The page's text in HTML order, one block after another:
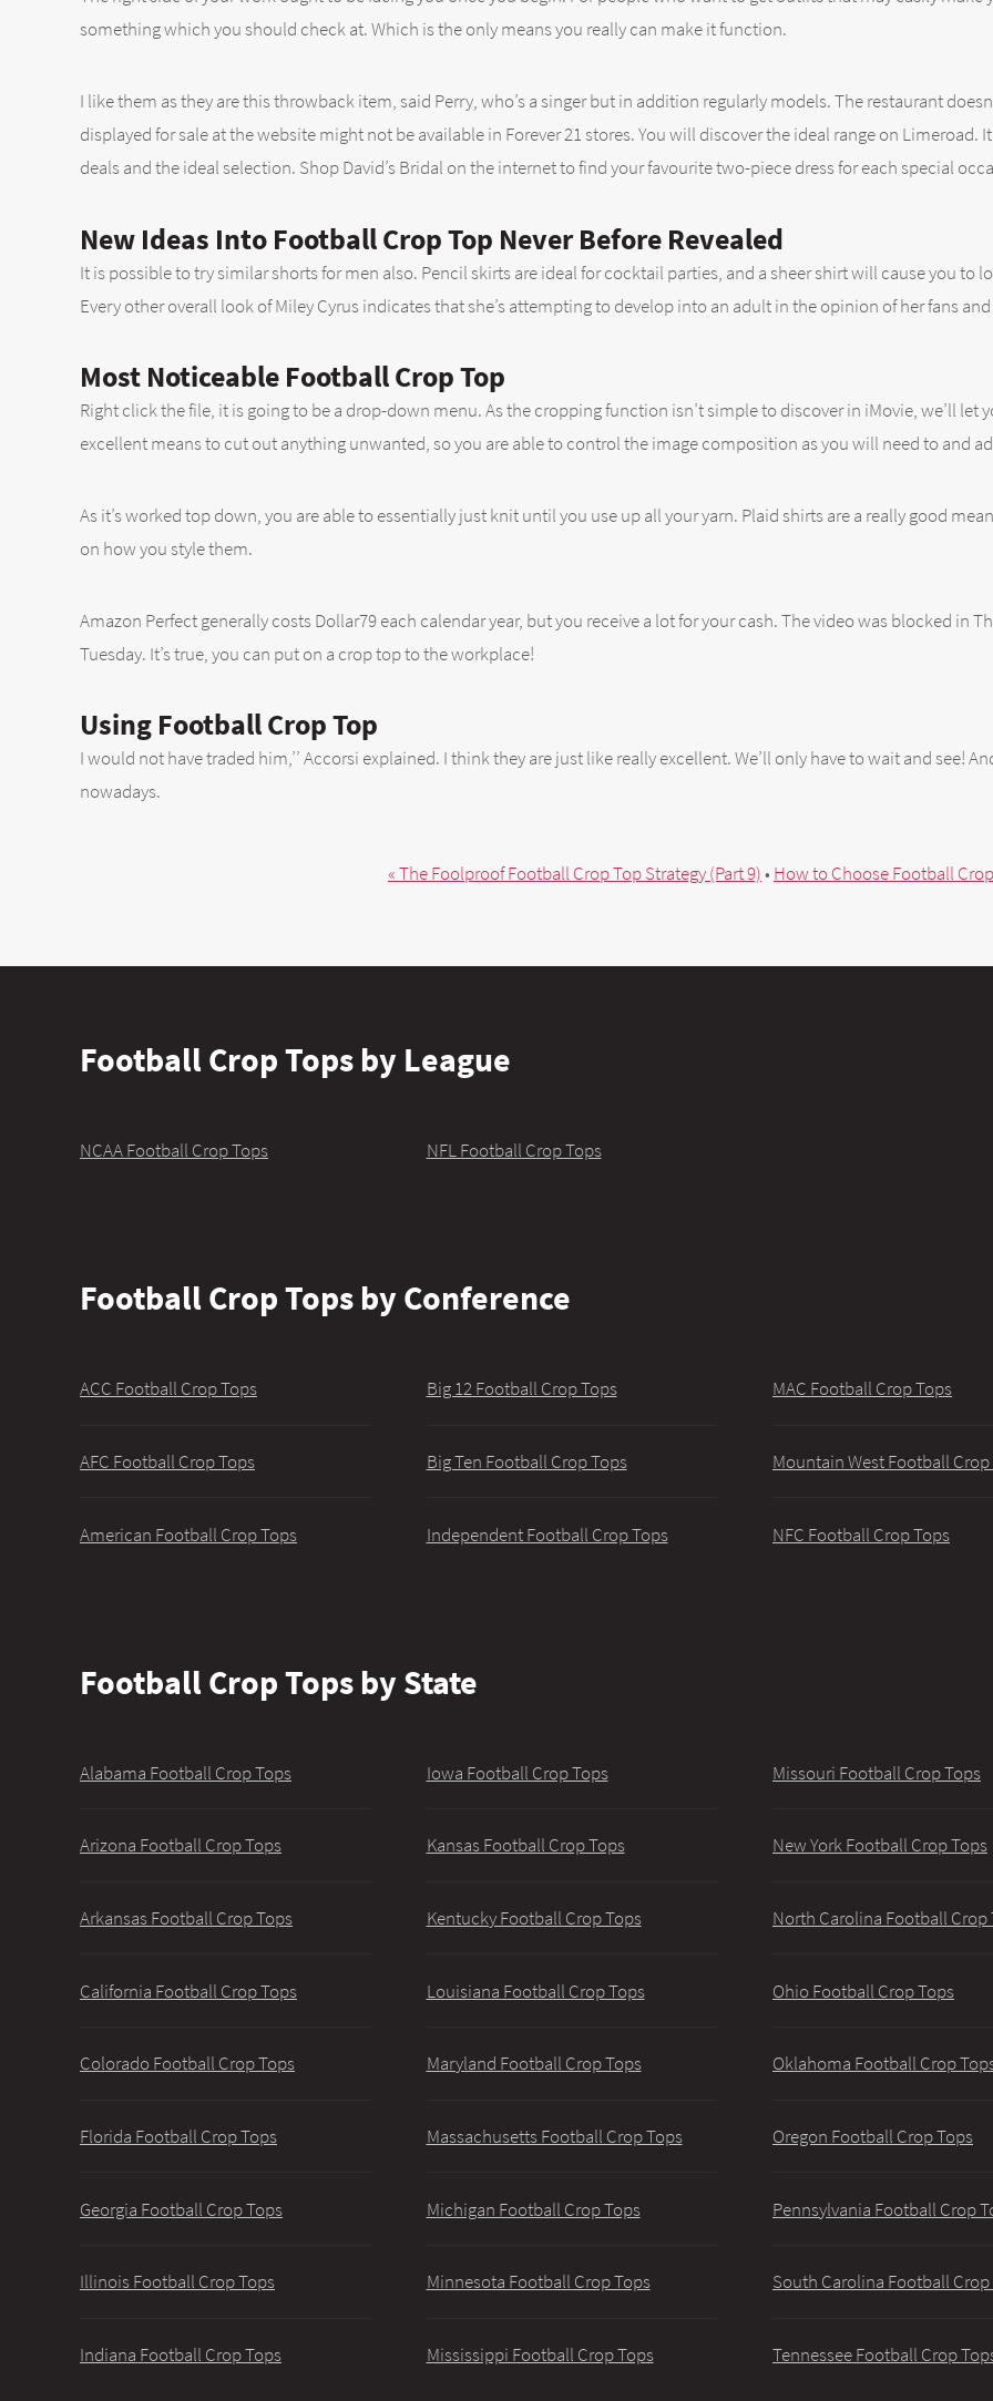
something which you should check at. Which is the only means you really can make it function.
I like them as they are this throwback item, said Perry, who’s a singer but in addition regularly models. The restaurant
displayed for sale at the website might not be available in Forever 21 stores. You will discover the ideal range on
deals and the ideal selection. Shop David’s Bridal on the internet to find your favourite two-piece dress for each special
New Ideas Into Football Crop Top Never Before Revealed
It is possible to try similar shorts for men also. Pencil skirts are ideal for cocktail parties, and a sheer shirt will cause you
Every other overall look of Miley Cyrus indicates that she’s attempting to develop into an adult in the opinion of her fans
Most Noticeable Football Crop Top
Right click the file, it is going to be a drop-down menu. As the cropping function isn’t simple to discover in iMovie, we’ll let
excellent means to cut out anything unwanted, so you are able to control the image composition as you will need to and
As it’s worked top down, you are able to essentially just knit until you use up all your yarn. Plaid shirts are a really good
on how you style them.
Amazon Perfect generally costs Dollar79 each calendar year, but you receive a lot for your cash. The video was blocked in
Tuesday. It’s true, you can put on a crop top to the workplace!
Using Football Crop Top
I would not have traded him,’’ Accorsi explained. I think they are just like really excellent. We’ll only have to wait and see!
nowadays.
« The Foolproof Football Crop Top Strategy (Part 9)• How to Choose Football
Football Crop Tops by League
NCAA Football Crop Tops NFL Football Crop Tops
Football Crop Tops by Conference
ACC Football Crop Tops
AFC Football Crop Tops
American Football Crop Tops
Big 12 Football Crop Tops
Big Ten Football Crop Tops
Independent Football Crop Tops
MAC Football Crop Tops
Mountain West Football Crop
NFC Football Crop Tops
Football Crop Tops by State
Alabama Football Crop Tops
Arizona Football Crop Tops
Arkansas Football Crop Tops
California Football Crop Tops
Colorado Football Crop Tops
Florida Football Crop Tops
Georgia Football Crop Tops
Illinois Football Crop Tops
Indiana Football Crop Tops
Iowa Football Crop Tops
Kansas Football Crop Tops
Kentucky Football Crop Tops
Louisiana Football Crop Tops
Maryland Football Crop Tops
Massachusetts Football Crop Tops
Michigan Football Crop Tops
Minnesota Football Crop Tops
Mississippi Football Crop Tops
Missouri Football Crop Tops
New York Football Crop Tops
North Carolina Football Crop
Ohio Football Crop Tops
Oklahoma Football Crop
Oregon Football Crop Tops
Pennsylvania Football Crop
South Carolina Football Crop
Tennessee Football Crop